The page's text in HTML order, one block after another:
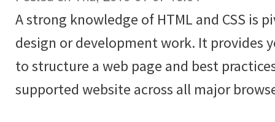
A strong knowledge of HTML and CSS is
design or development work. It provides
to structure a web page and best
supported website across all major